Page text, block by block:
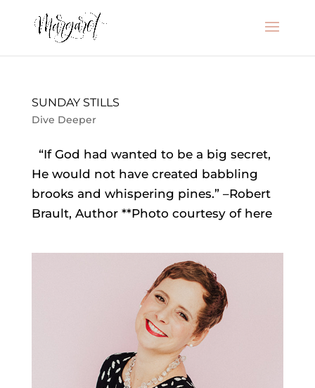
SUNDAY STILLS
Dive Deeper
“If God had wanted to be a big secret,
He would not have created babbling
brooks and whispering pines.” –Robert
Brault, Author **Photo courtesy of here